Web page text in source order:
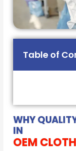
Table of
WHY
IN
OEM